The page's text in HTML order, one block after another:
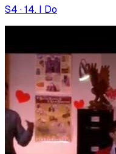
S4 ·14. I Do